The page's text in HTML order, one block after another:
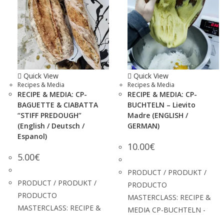
Quick View
Recipes & Media
RECIPE & MEDIA: CP-
BAGUETTE & CIABATTA
“STIFF PREDOUGH”
(English / Deutsch /
Espanol)
5.00€
PRODUCT / PRODUKT /
PRODUCTO
MASTERCLASS: RECIPE &
Quick View
Recipes & Media
RECIPE & MEDIA: CP-
BUCHTELN – Lievito
Madre (ENGLISH /
GERMAN)
10.00€
PRODUCT / PRODUKT /
PRODUCTO
MASTERCLASS: RECIPE &
MEDIA CP-BUCHTELN -